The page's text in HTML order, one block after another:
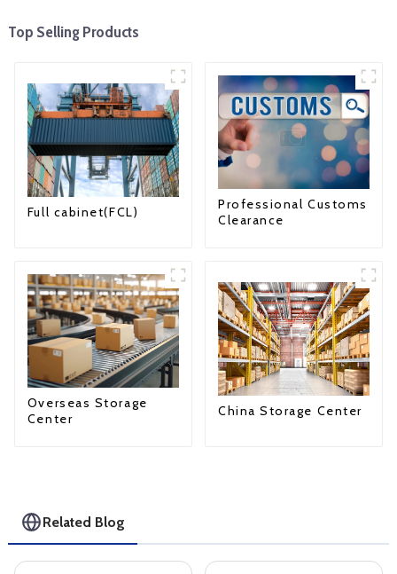
Top Selling Products
Full cabinet(FCL)
Professional Customs
Clearance
Overseas Storage
Center
China Storage Center
Related Blog